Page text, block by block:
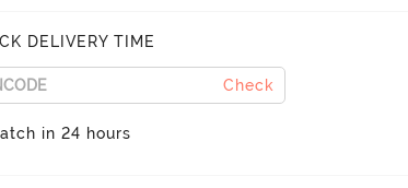
DELIVERY TIME
Check
in 24 hours